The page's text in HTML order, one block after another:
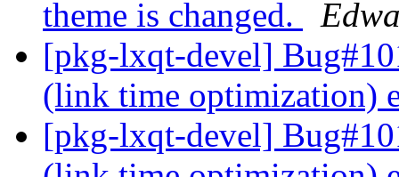
theme is changed.
[pkg-lxqt-devel]
(link time optimization)
[pkg-lxqt-devel]